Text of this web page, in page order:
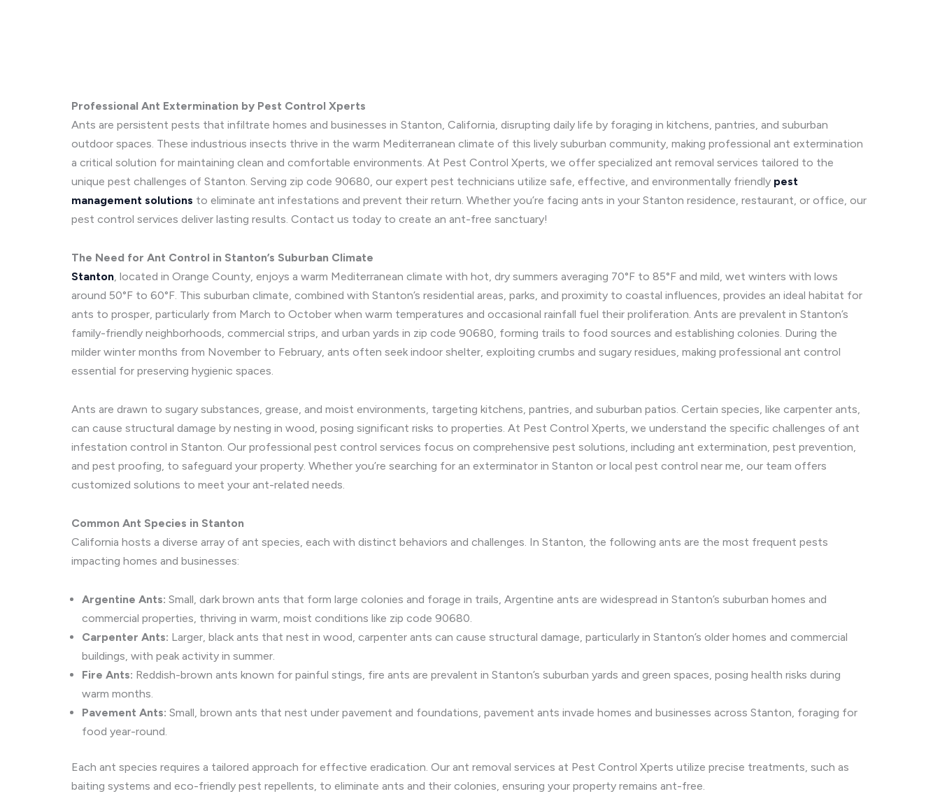
Professional Ant Extermination by Pest Control Xperts
Ants are persistent pests that infiltrate homes and businesses in Stanton, California, disrupting daily life by foraging in kitchens, pantries, and suburban
outdoor spaces. These industrious insects thrive in the warm Mediterranean climate of this lively suburban community, making professional ant extermination
a critical solution for maintaining clean and comfortable environments. At Pest Control Xperts, we offer specialized ant removal services tailored to the
unique pest challenges of Stanton. Serving zip code 90680, our expert pest technicians utilize safe, effective, and environmentally friendly pest
management solutions to eliminate ant infestations and prevent their return. Whether you’re facing ants in your Stanton residence, restaurant, or office, our
pest control services deliver lasting results. Contact us today to create an ant-free sanctuary!
The Need for Ant Control in Stanton’s Suburban Climate
Stanton, located in Orange County, enjoys a warm Mediterranean climate with hot, dry summers averaging 70°F to 85°F and mild, wet winters with lows
around 50°F to 60°F. This suburban climate, combined with Stanton’s residential areas, parks, and proximity to coastal influences, provides an ideal habitat for
ants to prosper, particularly from March to October when warm temperatures and occasional rainfall fuel their proliferation. Ants are prevalent in Stanton’s
family-friendly neighborhoods, commercial strips, and urban yards in zip code 90680, forming trails to food sources and establishing colonies. During the
milder winter months from November to February, ants often seek indoor shelter, exploiting crumbs and sugary residues, making professional ant control
essential for preserving hygienic spaces.
Ants are drawn to sugary substances, grease, and moist environments, targeting kitchens, pantries, and suburban patios. Certain species, like carpenter ants,
can cause structural damage by nesting in wood, posing significant risks to properties. At Pest Control Xperts, we understand the specific challenges of ant
infestation control in Stanton. Our professional pest control services focus on comprehensive pest solutions, including ant extermination, pest prevention,
and pest proofing, to safeguard your property. Whether you’re searching for an exterminator in Stanton or local pest control near me, our team offers
customized solutions to meet your ant-related needs.
Common Ant Species in Stanton
California hosts a diverse array of ant species, each with distinct behaviors and challenges. In Stanton, the following ants are the most frequent pests
impacting homes and businesses:
Argentine Ants: Small, dark brown ants that form large colonies and forage in trails, Argentine ants are widespread in Stanton’s suburban homes and
commercial properties, thriving in warm, moist conditions like zip code 90680.
Carpenter Ants: Larger, black ants that nest in wood, carpenter ants can cause structural damage, particularly in Stanton’s older homes and commercial
buildings, with peak activity in summer.
Fire Ants: Reddish-brown ants known for painful stings, fire ants are prevalent in Stanton’s suburban yards and green spaces, posing health risks during
warm months.
Pavement Ants: Small, brown ants that nest under pavement and foundations, pavement ants invade homes and businesses across Stanton, foraging for
food year-round.
Each ant species requires a tailored approach for effective eradication. Our ant removal services at Pest Control Xperts utilize precise treatments, such as
baiting systems and eco-friendly pest repellents, to eliminate ants and their colonies, ensuring your property remains ant-free.